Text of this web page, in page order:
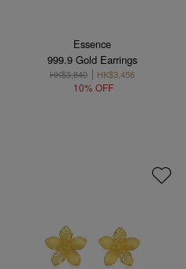
Essence
999.9 Gold Earrings
HK$3,840 HK$3,456
10% OFF